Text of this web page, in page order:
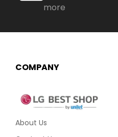
more
COMPANY
About Us